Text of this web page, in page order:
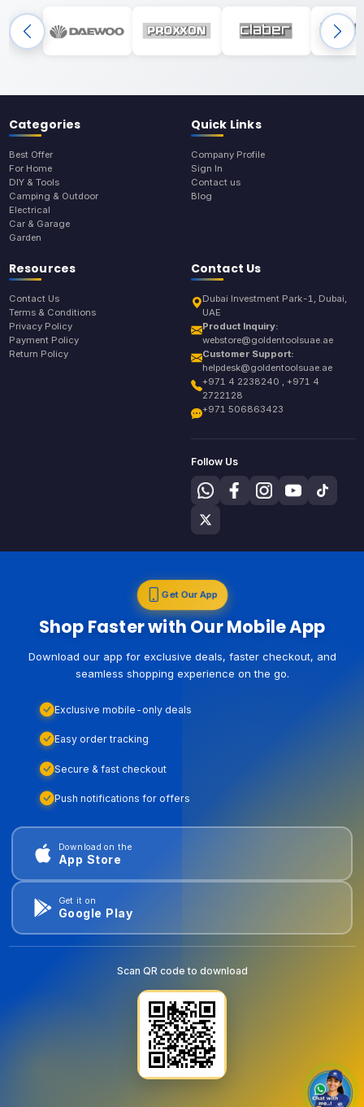
Categories
Best Offer
For Home
DIY & Tools
Camping & Outdoor
Electrical
Car & Garage
Garden
Quick Links
Company Profile
Sign In
Contact us
Blog
Resources
Contact Us
Terms & Conditions
Privacy Policy
Payment Policy
Return Policy
Contact Us
Dubai Investment Park-1, Dubai,
UAE
Product Inquiry:
webstore@goldentoolsuae.ae
Customer Support:
helpdesk@goldentoolsuae.ae
+971 4 2238240 , +971 4
2722128
+971 506863423
Follow Us
Get Our App
Shop Faster with Our Mobile App
Download our app for exclusive deals, faster checkout, and
seamless shopping experience on the go.
Exclusive mobile-only deals
Easy order tracking
Secure & fast checkout
Push notifications for offers
Download on the
App Store
Get it on
Google Play
Scan QR code to download